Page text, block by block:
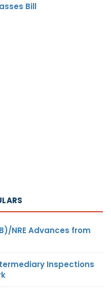
Bill
NRE Advances from
Inspections